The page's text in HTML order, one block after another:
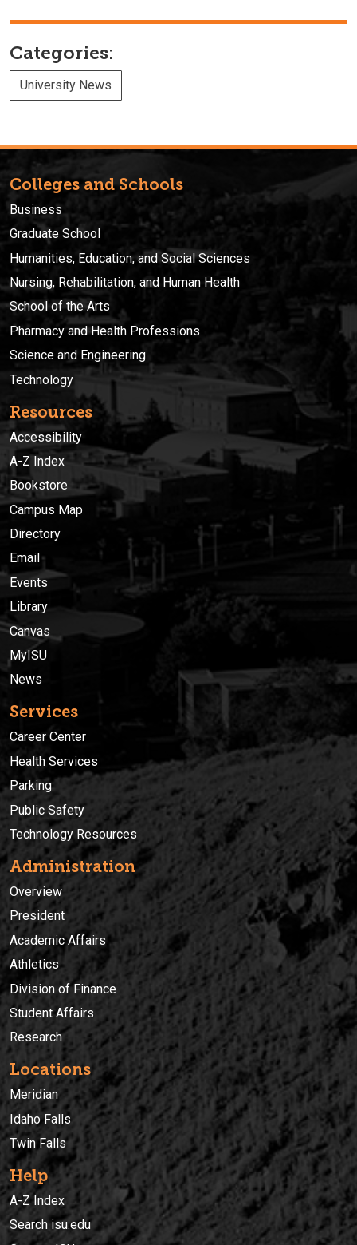
Categories:
University News
Colleges and Schools
Business
Graduate School
Humanities, Education, and Social Sciences
Nursing, Rehabilitation, and Human Health
School of the Arts
Pharmacy and Health Professions
Science and Engineering
Technology
Resources
Accessibility
A-Z Index
Bookstore
Campus Map
Directory
Email
Events
Library
Canvas
MyISU
News
Services
Career Center
Health Services
Parking
Public Safety
Technology Resources
Administration
Overview
President
Academic Affairs
Athletics
Division of Finance
Student Affairs
Research
Locations
Meridian
Idaho Falls
Twin Falls
Help
A-Z Index
Search isu.edu